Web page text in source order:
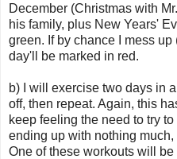
December (Christmas with
his family, plus New Years'
green. If by chance I mess
day'll be marked in red.
b) I will exercise two days in
off, then repeat. Again, this
keep feeling the need to try
ending up with nothing
One of these workouts will